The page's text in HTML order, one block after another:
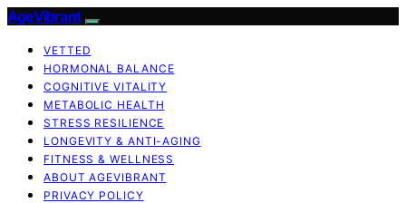
AgeVibrant
VETTED
HORMONAL BALANCE
COGNITIVE VITALITY
METABOLIC HEALTH
STRESS RESILIENCE
LONGEVITY & ANTI-AGING
FITNESS & WELLNESS
ABOUT AGEVIBRANT
PRIVACY POLICY